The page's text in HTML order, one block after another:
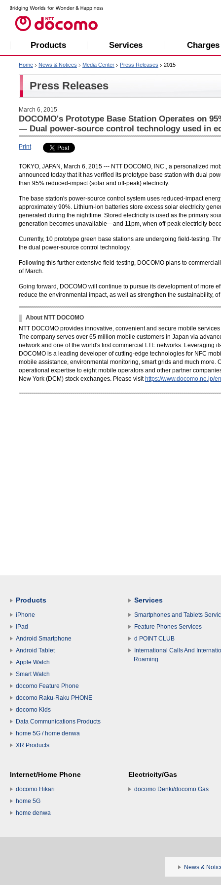
Products Services Charges
Home News & Notices Media Center Press Releases 2015
Press Releases
March 6, 2015
DOCOMO's Prototype Base Station Operates on
— Dual power-source control technology used in
Print
TOKYO, JAPAN, March 6, 2015 --- NTT DOCOMO, INC., a personalized
announced today that it has verified its prototype base station with dual
than 95% reduced-impact (solar and off-peak) electricity.
The base station's power-source control system uses reduced-impact
approximately 90%. Lithium-ion batteries store excess solar electricity
generated during the nighttime. Stored electricity is used as the primary
generation becomes unavailable—and 11pm, when off-peak electricity
Currently, 10 prototype green base stations are undergoing field-testing.
the dual power-source control technology.
Following this further extensive field-testing, DOCOMO plans to
of March.
Going forward, DOCOMO will continue to pursue its development of more
reduce the environmental impact, as well as strengthen the sustainability,
About NTT DOCOMO
NTT DOCOMO provides innovative, convenient and secure mobile
The company serves over 65 million mobile customers in Japan via
network and one of the world's first commercial LTE networks. Leveraging
DOCOMO is a leading developer of cutting-edge technologies for NFC
mobile assistance, environmental monitoring, smart grids and much more.
operational expertise to eight mobile operators and other partner
New York (DCM) stock exchanges. Please visit https://www.docomo.ne.jp/
Products
iPhone
iPad
Android Smartphone
Android Tablet
Apple Watch
Smart Watch
docomo Feature Phone
docomo Raku-Raku PHONE
docomo Kids
Data Communications Products
home 5G / home denwa
XR Products
Services
Smartphones and Tablets
Feature Phones Services
d POINT CLUB
International Calls And
Roaming
Internet/Home Phone
docomo Hikari
home 5G
home denwa
Electricity/Gas
docomo Denki/docomo Gas
News &